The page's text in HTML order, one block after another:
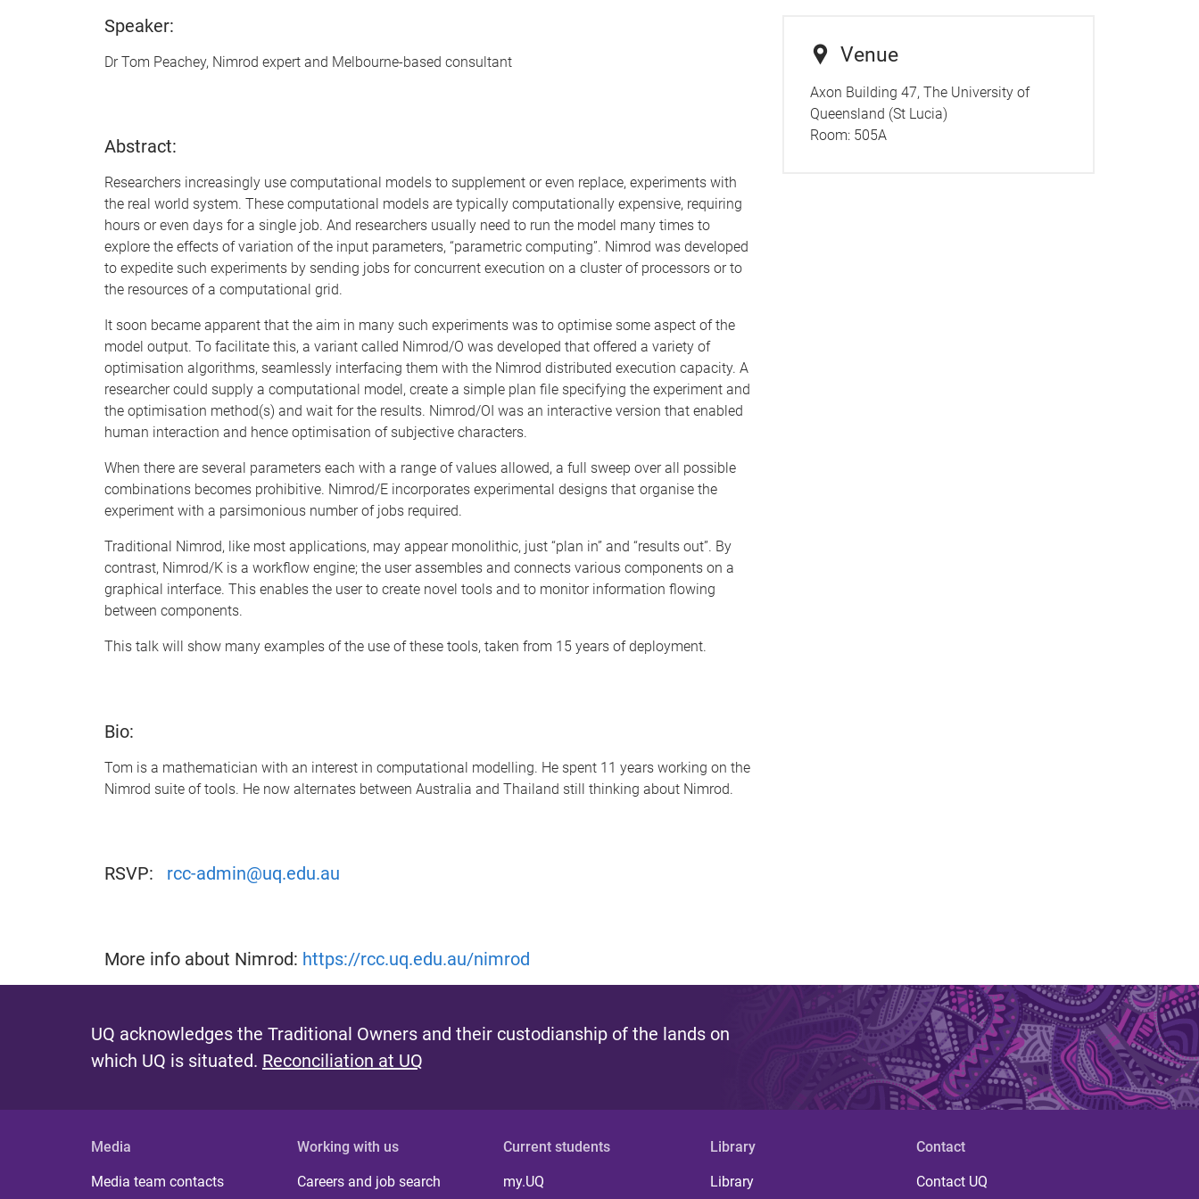
Speaker:
Dr Tom Peachey, Nimrod expert and Melbourne-based consultant
Abstract:
Researchers increasingly use computational models to supplement or even replace, experiments with
the real world system. These computational models are typically computationally expensive, requiring
hours or even days for a single job. And researchers usually need to run the model many times to
explore the effects of variation of the input parameters, “parametric computing”. Nimrod was developed
to expedite such experiments by sending jobs for concurrent execution on a cluster of processors or to
the resources of a computational grid.
It soon became apparent that the aim in many such experiments was to optimise some aspect of the
model output. To facilitate this, a variant called Nimrod/O was developed that offered a variety of
optimisation algorithms, seamlessly interfacing them with the Nimrod distributed execution capacity. A
researcher could supply a computational model, create a simple plan file specifying the experiment and
the optimisation method(s) and wait for the results. Nimrod/OI was an interactive version that enabled
human interaction and hence optimisation of subjective characters.
When there are several parameters each with a range of values allowed, a full sweep over all possible
combinations becomes prohibitive. Nimrod/E incorporates experimental designs that organise the
experiment with a parsimonious number of jobs required.
Traditional Nimrod, like most applications, may appear monolithic, just “plan in” and “results out”. By
contrast, Nimrod/K is a workflow engine; the user assembles and connects various components on a
graphical interface. This enables the user to create novel tools and to monitor information flowing
between components.
This talk will show many examples of the use of these tools, taken from 15 years of deployment.
Bio:
Tom is a mathematician with an interest in computational modelling. He spent 11 years working on the
Nimrod suite of tools. He now alternates between Australia and Thailand still thinking about Nimrod.
RSVP: rcc-admin@uq.edu.au
More info about Nimrod: https://rcc.uq.edu.au/nimrod
Venue
Axon Building 47, The University of
Queensland (St Lucia)
Room: 505A
UQ acknowledges the Traditional Owners and their custodianship of the lands on
which UQ is situated. Reconciliation at UQ
Media
Media team contacts
Working with us
Careers and job search
Current students
my.UQ
Library
Library
Contact
Contact UQ